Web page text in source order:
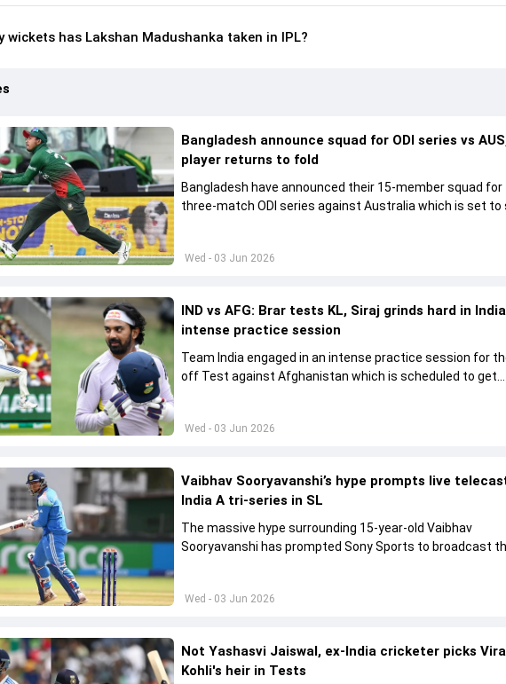
wickets has Lakshan Madushanka taken in IPL?
Wed - 03 Jun 2026
Bangladesh announce squad for ODI series vs
player returns to fold
Bangladesh have announced their 15-member squad for
three-match ODI series against Australia which is set
Wed - 03 Jun 2026
IND vs AFG: Brar tests KL, Siraj grinds hard in
intense practice session
Team India engaged in an intense practice session for
off Test against Afghanistan which is scheduled to get
Wed - 03 Jun 2026
Vaibhav Sooryavanshi’s hype prompts live
India A tri-series in SL
The massive hype surrounding 15-year-old Vaibhav
Sooryavanshi has prompted Sony Sports to broadcast
Not Yashasvi Jaiswal, ex-India cricketer picks
Kohli's heir in Tests